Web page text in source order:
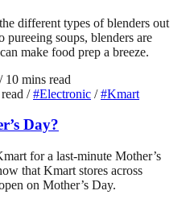
different types of blenders out
pureeing soups, blenders are
make food prep a breeze.
/ 10 mins read
/ #Electronic / #Kmart
Day?
for a last-minute Mother’s
that Kmart stores across
on Mother’s Day.